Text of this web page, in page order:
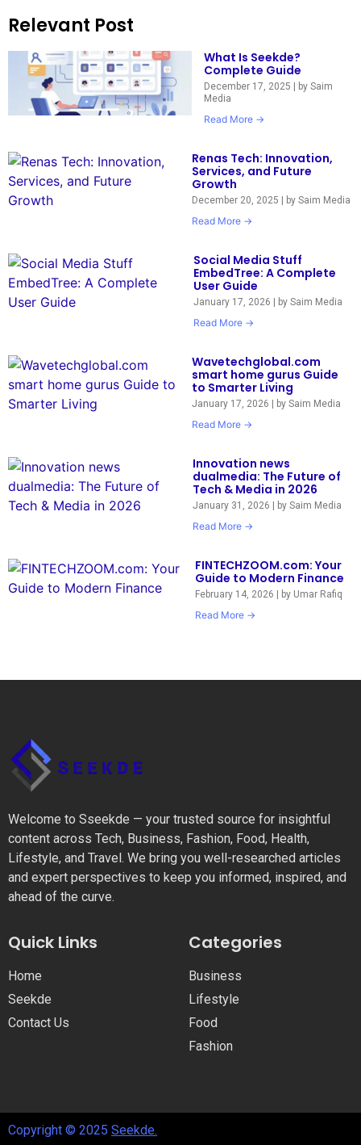
Relevant Post
What Is Seekde?
Complete Guide
December 17, 2025
by Saim
Media
Read More →
Renas Tech: Innovation,
Services, and Future
Growth
December 20, 2025 by Saim Media
Read More →
Social Media Stuff
EmbedTree: A Complete
User Guide
January 17, 2026 by Saim Media
Read More →
Wavetechglobal.com
smart home gurus Guide
to Smarter Living
January 17, 2026 by Saim Media
Read More →
Innovation news
dualmedia: The Future of
Tech & Media in 2026
January 31, 2026 by Saim Media
Read More →
FINTECHZOOM.com: Your
Guide to Modern Finance
February 14, 2026 by Umar Rafiq
Read More →
Welcome to Sseekde — your trusted source for insightful
content across Tech, Business, Fashion, Food, Health,
Lifestyle, and Travel. We bring you well-researched articles
and expert perspectives to keep you informed, inspired, and
ahead of the curve.
Quick Links
Home
Seekde
Contact Us
Categories
Business
Lifestyle
Food
Fashion
Copyright © 2025 Seekde.